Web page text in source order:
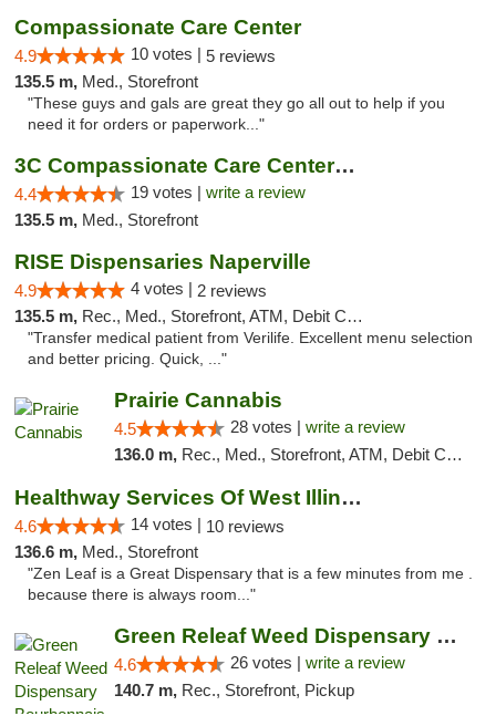
Compassionate Care Center
4.9 10 votes | 5 reviews
135.5 m, Med., Storefront
"These guys and gals are great they go all out to help if you
need it for orders or paperwork..."
3C Compassionate Care Centers - Naperville
4.4 19 votes | write a review
135.5 m, Med., Storefront
RISE Dispensaries Naperville
4.9 4 votes | 2 reviews
135.5 m, Rec., Med., Storefront, ATM, Debit Card, Delivery, Pickup
"Transfer medical patient from Verilife. Excellent menu selection
and better pricing. Quick, ..."
Prairie Cannabis
4.5 28 votes | write a review
136.0 m, Rec., Med., Storefront, ATM, Debit Card
Healthway Services Of West Illinois
4.6 14 votes | 10 reviews
136.6 m, Med., Storefront
"Zen Leaf is a Great Dispensary that is a few minutes from me .
because there is always room..."
Green Releaf Weed Dispensary Bourbonnais
4.6 26 votes | write a review
140.7 m, Rec., Storefront, Pickup